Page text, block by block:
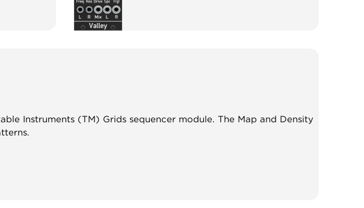
Instruments (TM) Grids sequencer module. The Map and Density